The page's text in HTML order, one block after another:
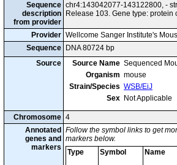
Sequence
description
from provider
chr4:143042077-143122800, -
Release 103. Gene type:
Provider Wellcome Sanger Institute's
Sequence
DNA 80724 bp
Source
Source Name Sequenced
Organism mouse
Strain/Species WSB/EiJ
Sex Not Applicable
Chromosome 4
Annotated
genes and
markers
Follow the symbol links to get
markers below.
Type
Symbol Name